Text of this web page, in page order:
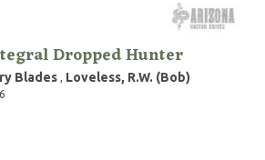
Dropped Hunter
Blades , Loveless, R.W. (Bob)